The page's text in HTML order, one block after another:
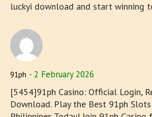
luckyi download and start winning
91ph 2 February 2026
[5454]91ph Casino: Official Login,
Download. Play the Best 91ph